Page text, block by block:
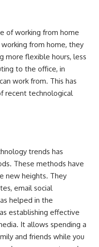
ofworking from home
from home, they
more flexible hours, less
to the office, in
work from. This has
recent technological
trends has
These methods have
new heights. They
email social
helped in the
establishing effective
It allows spending a
and friends while you